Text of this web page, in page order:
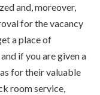
and, moreover,
for the vacancy
a place of
if you are given a
for their valuable
room service,